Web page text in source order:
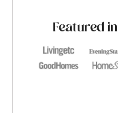
Featured in